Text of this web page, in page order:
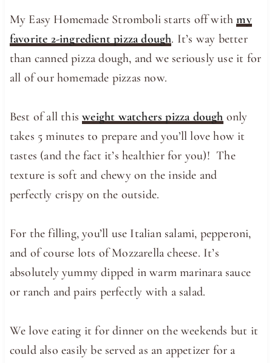
My Easy Homemade Stromboli starts off withmy
favorite 2-ingredient pizza dough. It’s way better
than canned pizza dough, and we seriously use it for
all of our homemade pizzas now.
Best of all thisweight watchers pizza dough only
takes 5 minutes to prepare and you’ll love how it
tastes (and the fact it’s healthier for you)! The
texture is soft and chewy on the inside and
perfectly crispy on the outside.
For the filling, you’ll use Italian salami, pepperoni,
and of course lots of Mozzarella cheese. It’s
absolutely yummy dipped in warm marinara sauce
or ranch and pairs perfectly with a salad.
We love eating it for dinner on the weekends but it
could also easily be served as an appetizer for a